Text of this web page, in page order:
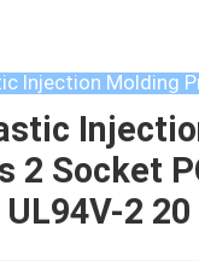
Injection Molding
2 Socket
2